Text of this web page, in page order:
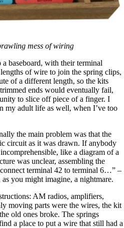
mess of wiring
baseboard, with their terminal
of wire to join the spring clips,
of a different length, so the kits
ends would eventually fail,
to slice off piece of a finger. I
my adult life as well, when I’ve too
the main problem was that the
circuit as it was drawn. If anybody
like a diagram of a
was unclear, assembling the
terminal 42 to terminal 6…” –
you might imagine, a nightmare.
AM radios, amplifiers,
moving parts were the wires, the kit
old ones broke. The springs
a place to put a wire that still had a